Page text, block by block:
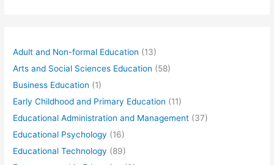
Adult and Non-formal Education (13)
Arts and Social Sciences Education (58)
Business Education (1)
Early Childhood and Primary Education (11)
Educational Administration and Management (37)
Educational Psychology (16)
Educational Technology (89)